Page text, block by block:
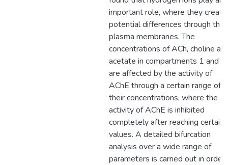
important role, where they create
potential differences through the
plasma membranes. The
concentrations of ACh, choline
acetate in compartments 1 and 2
are affected by the activity of
AChE through a certain range of
their concentrations, where the
activity of AChE is inhibited
completely after reaching certain
values. A detailed bifurcation
analysis over a wide range of
parameters is carried out in order